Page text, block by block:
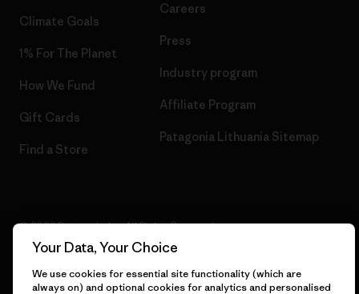
Climate Goals
1% For The Planet
How We Fund
Gift Cards
Find a Store
Careers
Press
Industry program
Affiliate Program
Patagonia Lithuania Sitemap
© 2026 Patagonia, Inc. All Rights Reserved.
Your Data, Your Choice
We use cookies for essential site functionality (which are
always on) and optional cookies for analytics and personalised